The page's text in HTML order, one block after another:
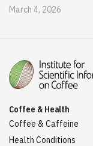
March 4, 2026
Coffee & Health
Coffee & Caffeine
Health Conditions